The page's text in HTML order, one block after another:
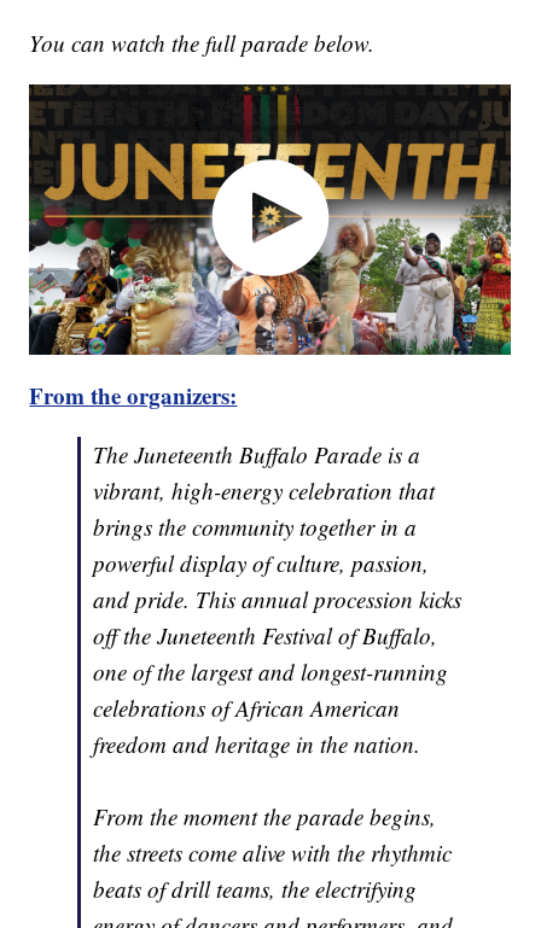
You can watch the full parade below.
From the organizers:
The Juneteenth Buffalo Parade is a
vibrant, high-energy celebration that
brings the community together in a
powerful display of culture, passion,
and pride. This annual procession kicks
off the Juneteenth Festival of Buffalo,
one of the largest and longest-running
celebrations of African American
freedom and heritage in the nation.
From the moment the parade begins,
the streets come alive with the rhythmic
beats of drill teams, the electrifying